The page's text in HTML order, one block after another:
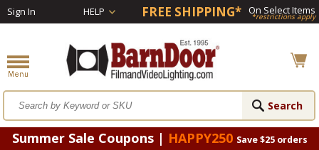
Sign In HELP FREE SHIPPING* On Select Items
*restrictions apply
Summer Sale Coupons | HAPPY250 Save $25 orders